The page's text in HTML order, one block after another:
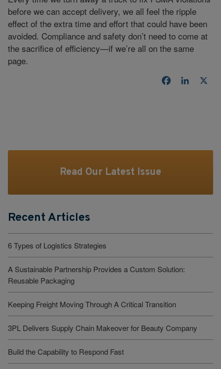
before we can accept delivery, we all feel the ripple
effect of the extra time and effort that could have been
avoided. Compliance and safety don’t need to come at
the sacrifice of efficiency—if we’re all on the same
page.
Facebook
Read Our Latest Issue
Recent Articles
6 Types of Logistics Strategies
A Sustainable Partnership Provides a Custom Solution:
Reusable Packaging
Keeping Freight Moving Through A Critical Transition
3PL Delivers Supply Chain Makeover for Beauty Company
Build the Capability to Respond Fast